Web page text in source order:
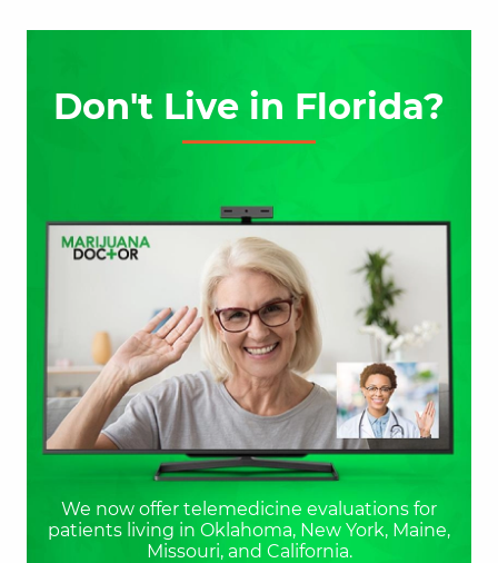
Don't Live in Florida?
We now offer telemedicine evaluations for
patients living in Oklahoma, New York, Maine,
Missouri, and California.